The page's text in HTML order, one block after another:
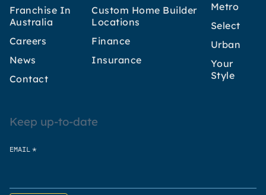
Franchise In
Australia
Careers
News
Contact
Custom Home Builder
Locations
Finance
Insurance
Metro
Select
Urban
Your
Style
Keep up-to-date
EMAIL *